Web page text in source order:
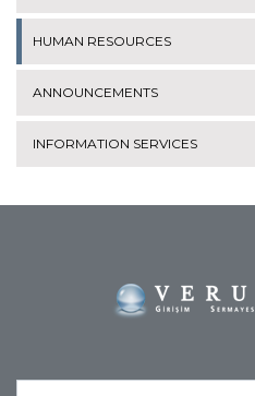
HUMAN RESOURCES
ANNOUNCEMENTS
INFORMATION SERVICES